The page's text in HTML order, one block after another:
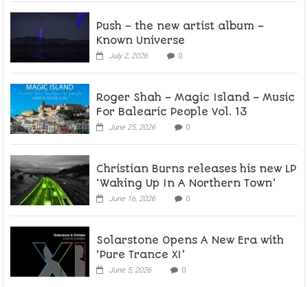
Push – the new artist album –
Known Universe
July 2, 2026 0
Roger Shah – Magic Island – Music
For Balearic People Vol. 13
June 25, 2026 0
Christian Burns releases his new LP
‘Waking Up In A Northern Town’
June 16, 2026 0
Solarstone Opens A New Era with
‘Pure Trance XI’
June 5, 2026 0